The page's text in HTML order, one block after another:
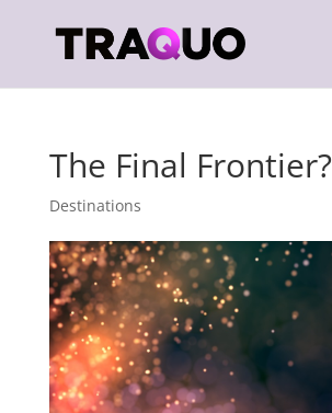
The Final Frontier?
Destinations